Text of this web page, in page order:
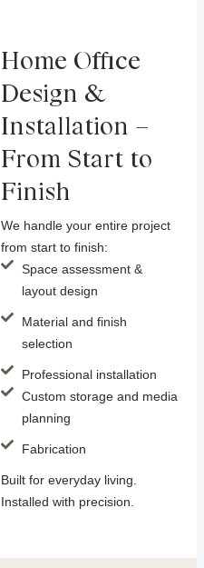
Home Office
Design &
Installation –
From Start to
Finish
We handle your entire project
from start to finish:
Space assessment &
layout design
Material and finish
selection
Professional installation
Custom storage and media
planning
Fabrication
Built for everyday living.
Installed with precision.